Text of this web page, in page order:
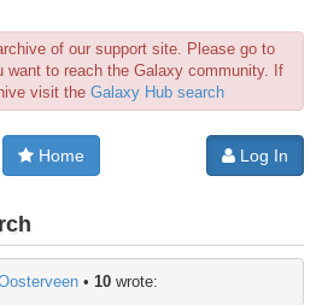
of our support site. Please go to
want to reach the Galaxy community. If
visit the Galaxy Hub search
Home Log In
• 10wrote: